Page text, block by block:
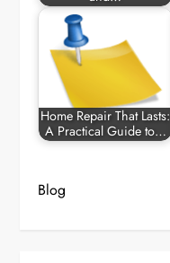
Home Repair That Lasts:
A Practical Guide to…
Blog